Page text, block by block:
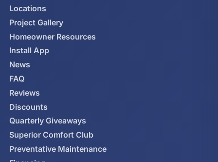
Locations
Project Gallery
Homeowner Resources
Install App
News
FAQ
Reviews
Discounts
Quarterly Giveaways
Superior Comfort Club
Preventative Maintenance